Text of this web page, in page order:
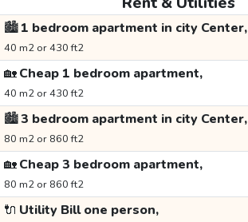
🏙️1 bedroom apartment in city Center,
40 m2 or 430 ft2
🏡Cheap 1 bedroom apartment,
40 m2 or 430 ft2
🏙️3 bedroom apartment in city Center,
80 m2 or 860 ft2
🏡Cheap 3 bedroom apartment,
80 m2 or 860 ft2
🔌 Utility Bill one person,